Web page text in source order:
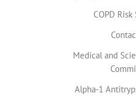
COPD
Medical and
Alpha-1